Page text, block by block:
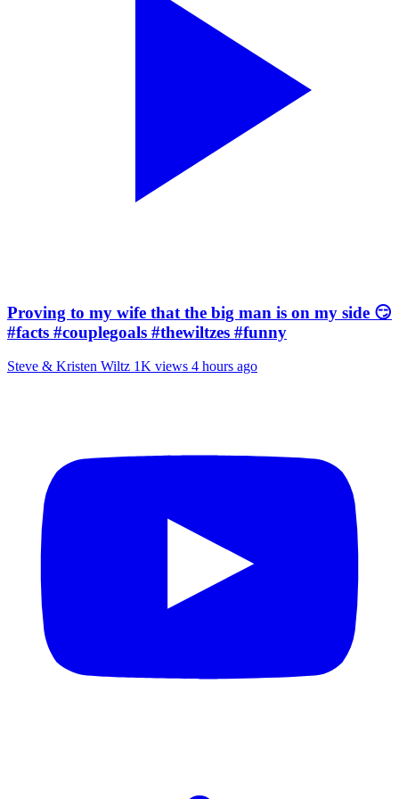
Proving to my wife that the big man is on my side 😏
#facts #couplegoals #thewiltzes #funny
Steve & Kristen Wiltz 1K views 4 hours ago